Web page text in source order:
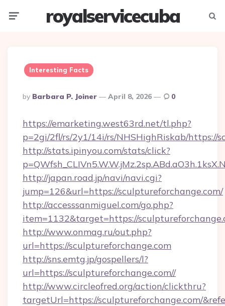
royalservicecuba
Interesting Facts
Posted
By
By Barbara P. Joiner April 8, 2026 0
https://emarketing.west63rd.net/tl.php?
p=2gi/2fl/rs/2y1/14i/rs/NHSHighRiskab/https://
http://stats.ipinyou.com/stats/click?
http://japan.road.jp/navi/navi.cgi?
jump=126&url=https://sculptureforchange.com/
http://accesssanmiguel.com/go.php?
item=1132&target=https://
http://www.onmag.ru/out.php?
url=https://sculptureforchange.com
http://sns.emtg.jp/gospellers/l?
url=https://sculptureforchange.com//
http://www.circleofred.org/action/clickthru?
targetUrl=https://sculptureforchange.com/